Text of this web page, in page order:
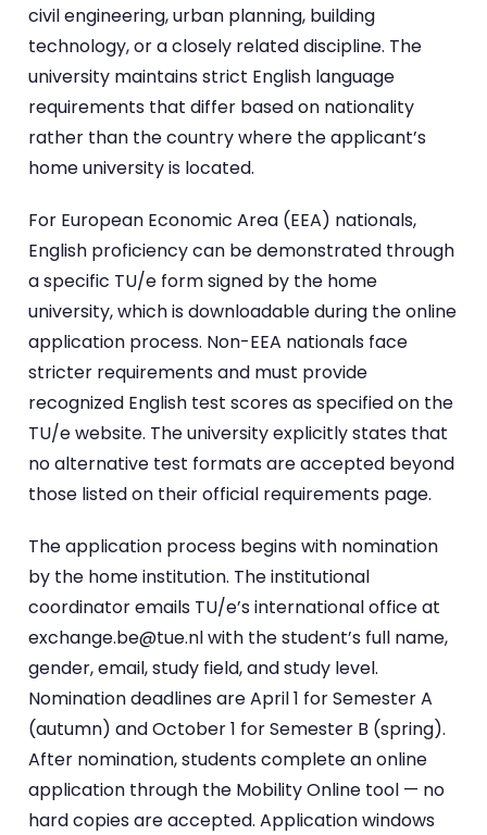
civil engineering, urban planning, building
technology, or a closely related discipline. The
university maintains strict English language
requirements that differ based on nationality
rather than the country where the applicant’s
home university is located.
For European Economic Area (EEA) nationals,
English proficiency can be demonstrated through
a specific TU/e form signed by the home
university, which is downloadable during the online
application process. Non-EEA nationals face
stricter requirements and must provide
recognized English test scores as specified on the
TU/e website. The university explicitly states that
no alternative test formats are accepted beyond
those listed on their official requirements page.
The application process begins with nomination
by the home institution. The institutional
coordinator emails TU/e’s international office at
exchange.be@tue.nl with the student’s full name,
gender, email, study field, and study level.
Nomination deadlines are April 1 for Semester A
(autumn) and October 1 for Semester B (spring).
After nomination, students complete an online
application through the Mobility Online tool — no
hard copies are accepted. Application windows